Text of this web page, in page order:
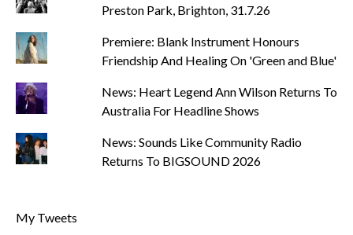
Preston Park, Brighton, 31.7.26
Premiere: Blank Instrument Honours
Friendship And Healing On 'Green and Blue'
News: Heart Legend Ann Wilson Returns To
Australia For Headline Shows
News: Sounds Like Community Radio
Returns To BIGSOUND 2026
My Tweets